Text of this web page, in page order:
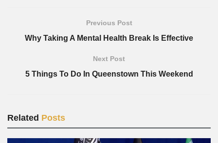
Previous Post
Why Taking A Mental Health Break Is Effective
Next Post
5 Things To Do In Queenstown This Weekend
Related Posts